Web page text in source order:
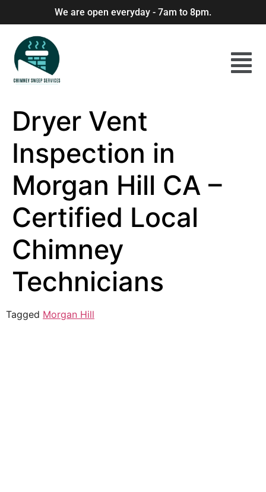
We are open everyday - 7am to 8pm.
Dryer Vent
Inspection in
Morgan Hill CA –
Certified Local
Chimney
Technicians
Tagged Morgan Hill